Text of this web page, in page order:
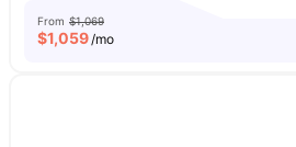
From $1,069
$1,059/mo